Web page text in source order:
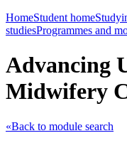
HomeStudent home
studiesProgrammes and
Advancing
Midwifery
«Back to module search